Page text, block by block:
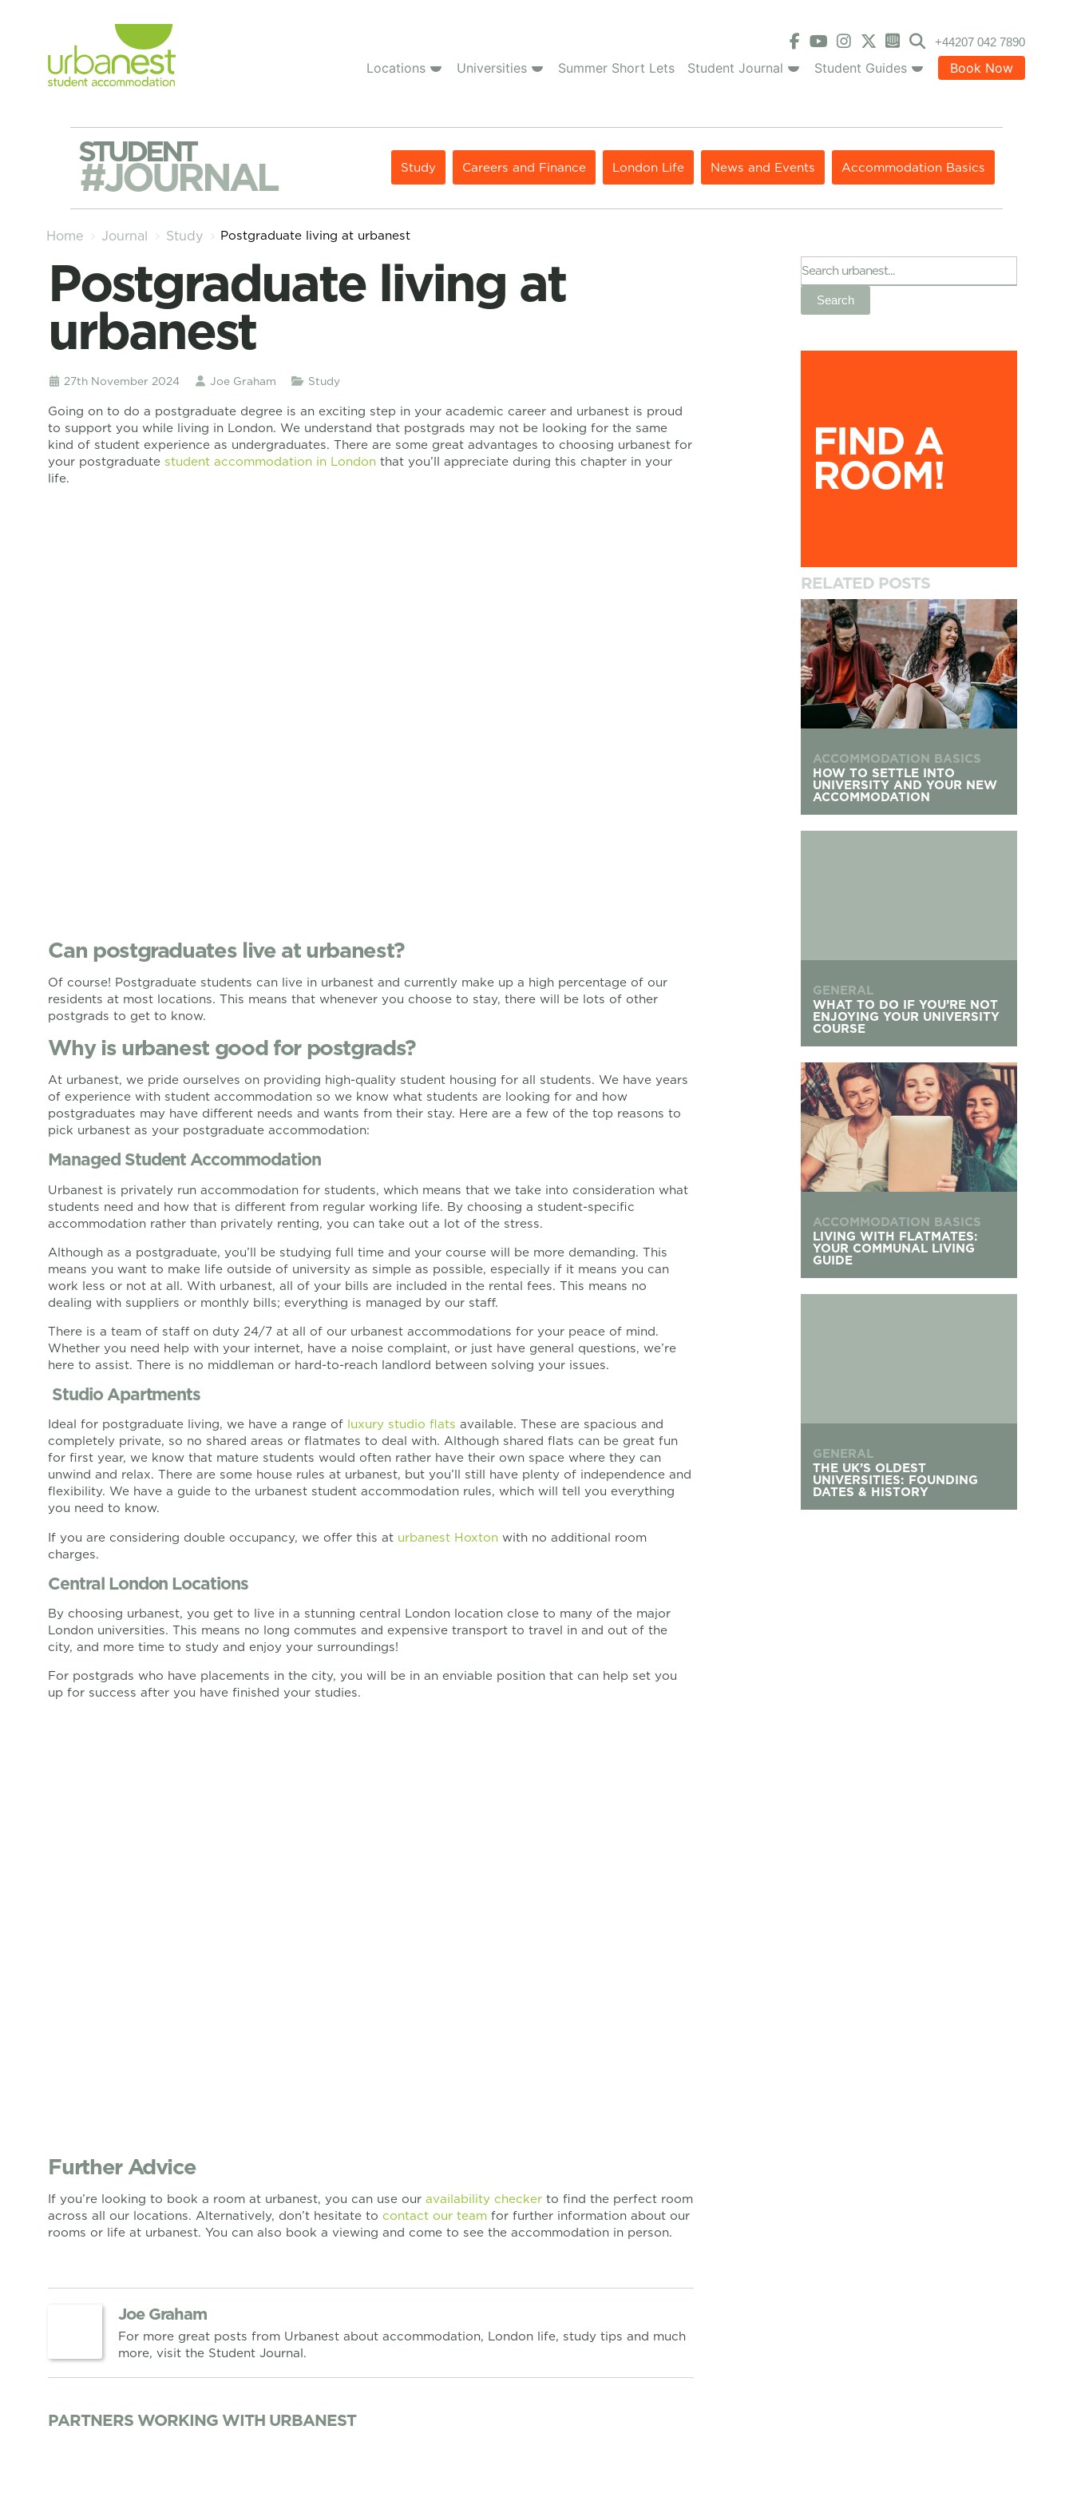
+44207 042 7890
Locations Universities Summer Short Lets Student Journal Student Guides Book Now
STUDENT
#JOURNAL Study Careers and Finance London Life News and Events Accommodation Basics
Home Journal Study Postgraduate living at urbanest
Postgraduate living at
urbanest
27th November 2024 Joe Graham Study
Going on to do a postgraduate degree is an exciting step in your academic career and urbanest is proud
to support you while living in London. We understand that postgrads may not be looking for the same
kind of student experience as undergraduates. There are some great advantages to choosing urbanest for
your postgraduatestudent accommodation in London that you’ll appreciate during this chapter in your
life.
Can postgraduates live at urbanest?
Of course! Postgraduate students can live in urbanest and currently make up a high percentage of our
residents at most locations. This means that whenever you choose to stay, there will be lots of other
postgrads to get to know.
Why is urbanest good for postgrads?
At urbanest, we pride ourselves on providing high-quality student housing for all students. We have years
of experience with student accommodation so we know what students are looking for and how
postgraduates may have different needs and wants from their stay. Here are a few of the top reasons to
pick urbanest as your postgraduate accommodation:
Managed Student Accommodation
Urbanest is privately run accommodation for students, which means that we take into consideration what
students need and how that is different from regular working life. By choosing a student-specific
accommodation rather than privately renting, you can take out a lot of the stress.
Although as a postgraduate, you’ll be studying full time and your course will be more demanding. This
means you want to make life outside of university as simple as possible, especially if it means you can
work less or not at all. With urbanest, all of your bills are included in the rental fees. This means no
dealing with suppliers or monthly bills; everything is managed by our staff.
There is a team of staff on duty 24/7 at all of our urbanest accommodations for your peace of mind.
Whether you need help with your internet, have a noise complaint, or just have general questions, we’re
here to assist. There is no middleman or hard-to-reach landlord between solving your issues.
Studio Apartments
Ideal for postgraduate living, we have a range of luxury studio flats available. These are spacious and
completely private, so no shared areas or flatmates to deal with. Although shared flats can be great fun
for first year, we know that mature students would often rather have their own space where they can
unwind and relax. There are some house rules at urbanest, but you’ll still have plenty of independence and
flexibility. We have a guide to the urbanest student accommodation rules, which will tell you everything
you need to know.
If you are considering double occupancy, we offer this at urbanest Hoxton with no additional room
charges.
Central London Locations
By choosing urbanest, you get to live in a stunning central London location close to many of the major
London universities. This means no long commutes and expensive transport to travel in and out of the
city, and more time to study and enjoy your surroundings!
For postgrads who have placements in the city, you will be in an enviable position that can help set you
up for success after you have finished your studies.
Further Advice
If you’re looking to book a room at urbanest, you can use ouravailability checker to find the perfect room
across all our locations. Alternatively, don’t hesitate to contact our team for further information about our
rooms or life at urbanest. You can also book a viewing and come to see the accommodation in person.
Joe Graham
For more great posts from Urbanest about accommodation, London life, study tips and much
more, visit the Student Journal.
FIND A
ROOM!
RELATED POSTS
How to Settle into University and Your New
ACCOMMODATION BASICS
HOW TO SETTLE INTO
UNIVERSITY AND YOUR NEW
ACCOMMODATION
GENERAL
WHAT TO DO IF YOU’RE NOT
ENJOYING YOUR UNIVERSITY
COURSE
Living with Flatmates: Your Communal Living
ACCOMMODATION BASICS
LIVING WITH FLATMATES:
YOUR COMMUNAL LIVING
GUIDE
GENERAL
THE UK’S OLDEST
UNIVERSITIES: FOUNDING
DATES & HISTORY
PARTNERS WORKING WITH URBANEST